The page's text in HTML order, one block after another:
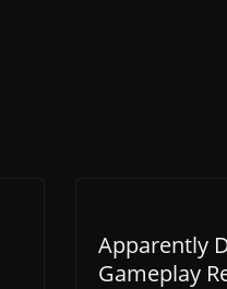
Apparently
Gameplay